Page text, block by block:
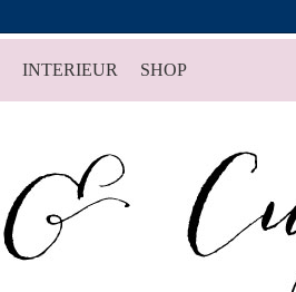
INTERIEUR SHOP